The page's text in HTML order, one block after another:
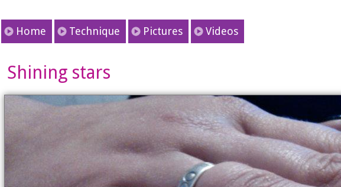
Home Technique Pictures Videos
Shining stars